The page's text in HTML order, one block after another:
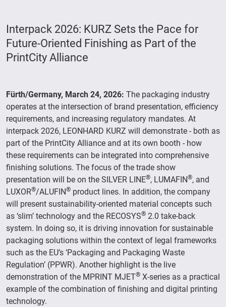
Interpack 2026: KURZ Sets the Pace for
Future-Oriented Finishing as Part of the
PrintCity Alliance
Fürth/Germany, March 24, 2026: The packaging industry
operates at the intersection of brand presentation, efficiency
requirements, and increasing regulatory mandates. At
interpack 2026, LEONHARD KURZ will demonstrate - both as
part of the PrintCity Alliance and at its own booth - how
these requirements can be integrated into comprehensive
finishing solutions. The focus of the trade show
presentation will be on the SILVER LINE®, LUMAFIN®, and
LUXOR®/ALUFIN® product lines. In addition, the company
will present sustainability-oriented material concepts such
as ‘slim’ technology and the RECOSYS® 2.0 take-back
system. In doing so, it is driving innovation for sustainable
packaging solutions within the context of legal frameworks
such as the EU’s ‘Packaging and Packaging Waste
Regulation’ (PPWR). Another highlight is the live
demonstration of the MPRINT MJET® X-series as a practical
example of the combination of finishing and digital printing
technology.